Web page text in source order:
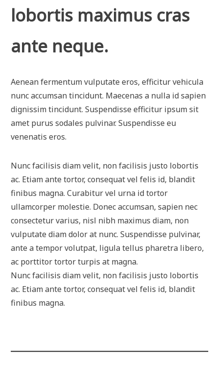
lobortis maximus cras
ante neque.
Aenean fermentum vulputate eros, efficitur vehicula
nunc accumsan tincidunt. Maecenas a nulla id sapien
dignissim tincidunt. Suspendisse efficitur ipsum sit
amet purus sodales pulvinar. Suspendisse eu
venenatis eros.
Nunc facilisis diam velit, non facilisis justo lobortis
ac. Etiam ante tortor, consequat vel felis id, blandit
finibus magna. Curabitur vel urna id tortor
ullamcorper molestie. Donec accumsan, sapien nec
consectetur varius, nisl nibh maximus diam, non
vulputate diam dolor at nunc. Suspendisse pulvinar,
ante a tempor volutpat, ligula tellus pharetra libero,
ac porttitor tortor turpis at magna.
Nunc facilisis diam velit, non facilisis justo lobortis
ac. Etiam ante tortor, consequat vel felis id, blandit
finibus magna.